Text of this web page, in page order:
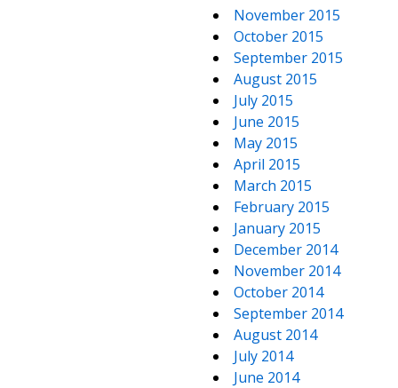
November 2015
October 2015
September 2015
August 2015
July 2015
June 2015
May 2015
April 2015
March 2015
February 2015
January 2015
December 2014
November 2014
October 2014
September 2014
August 2014
July 2014
June 2014